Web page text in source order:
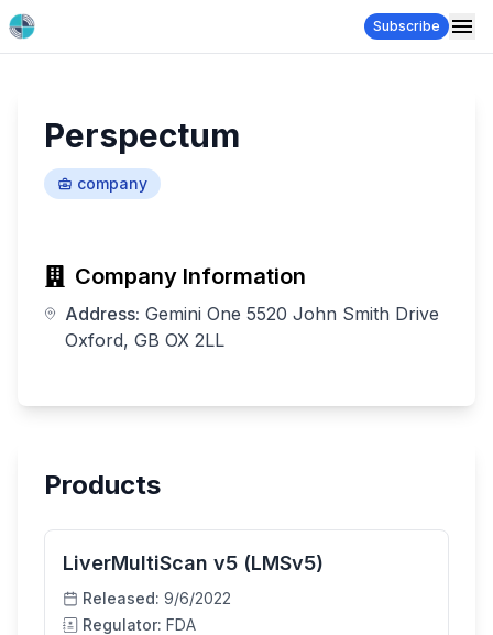
Subscribe
Perspectum
company
Company Information
Address: Gemini One 5520 John Smith Drive
Oxford, GB OX 2LL
Products
LiverMultiScan v5 (LMSv5)
Released: 9/6/2022
Regulator: FDA